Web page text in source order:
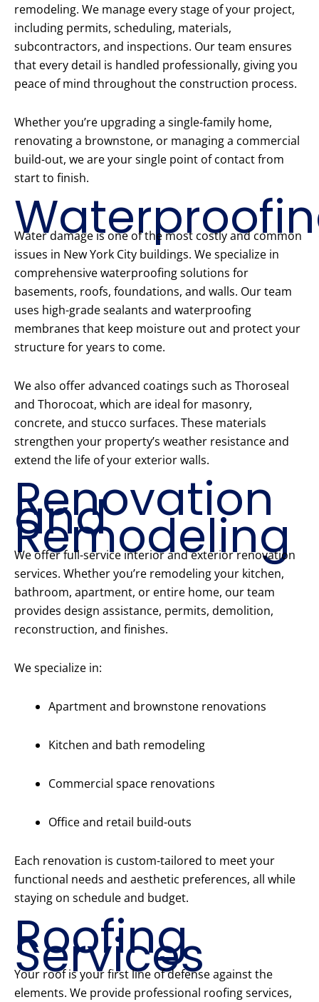
remodeling. We manage every stage of your project,
including permits, scheduling, materials,
subcontractors, and inspections. Our team ensures
that every detail is handled professionally, giving you
peace of mind throughout the construction process.
Whether you’re upgrading a single-family home,
renovating a brownstone, or managing a commercial
build-out, we are your single point of contact from
start to finish.
Water damage is one of the most costly and common
issues in New York City buildings. We specialize in
comprehensive waterproofing solutions for
basements, roofs, foundations, and walls. Our team
uses high-grade sealants and waterproofing
membranes that keep moisture out and protect your
structure for years to come.
We also offer advanced coatings such as Thoroseal
and Thorocoat, which are ideal for masonry,
concrete, and stucco surfaces. These materials
strengthen your property’s weather resistance and
extend the life of your exterior walls.
Renovation
and
Remodeling
We offer full-service interior and exterior renovation
services. Whether you’re remodeling your kitchen,
bathroom, apartment, or entire home, our team
provides design assistance, permits, demolition,
reconstruction, and finishes.
We specialize in:
Apartment and brownstone renovations
Kitchen and bath remodeling
Commercial space renovations
Office and retail build-outs
Each renovation is custom-tailored to meet your
functional needs and aesthetic preferences, all while
staying on schedule and budget.
Roofing
Services
Your roof is your first line of defense against the
elements. We provide professional roofing services,